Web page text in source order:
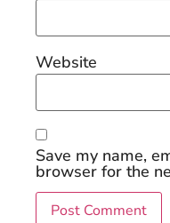
Website
Save my name,
browser for the